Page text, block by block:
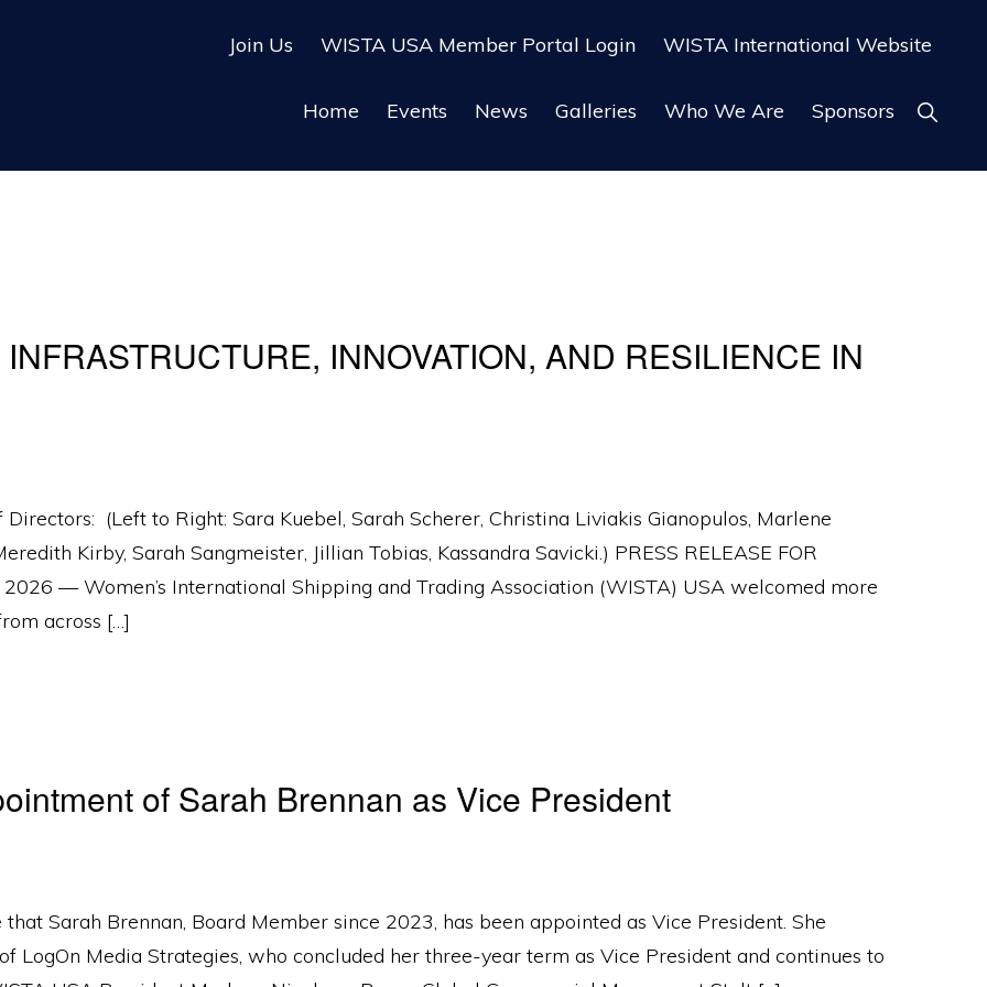
Join Us WISTA USA Member Portal Login WISTA International Website
Home Events News Galleries Who We Are Sponsors Show
Search
INNOVATION, AND RESILIENCE IN
(Left to Right: Sara Kuebel, Sarah Scherer, Christina Liviakis Gianopulos, Marlene
Kirby, Sarah Sangmeister, Jillian Tobias, Kassandra Savicki.) PRESS RELEASE FOR
— Women’s International Shipping and Trading Association (WISTA) USA welcomed more
across […]
of Sarah Brennan as Vice President
Sarah Brennan, Board Member since 2023, has been appointed as Vice President. She
LogOn Media Strategies, who concluded her three-year term as Vice President and continues to